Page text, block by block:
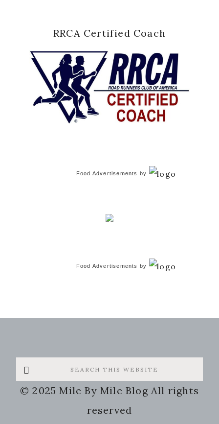
RRCA Certified Coach
Food Advertisements by
Food Advertisements by
Search
this
website
© 2025 Mile By Mile Blog All rights
reserved